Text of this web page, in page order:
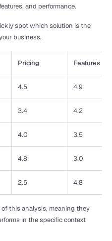
and performance.
spot which solution is the
business.
Pricing Features
4.5 4.9
3.4 4.2
4.0 3.5
4.8 3.0
2.5 4.8
this analysis, meaning they
in the specific context